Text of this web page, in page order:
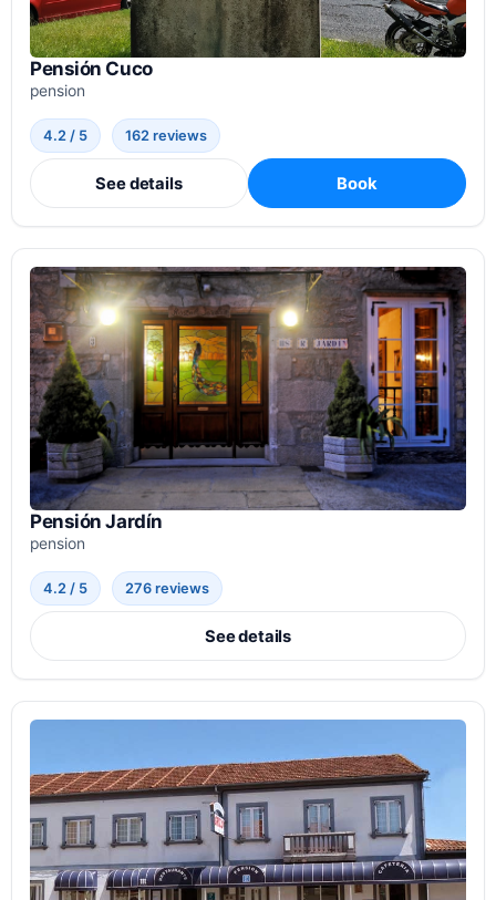
Pensión Cuco
pension
4.2 / 5 162 reviews
See details Book
Pensión Jardín
pension
4.2 / 5 276 reviews
See details